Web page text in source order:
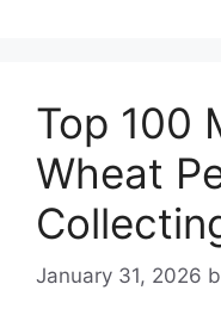
Top 100
Wheat
January 31, 2026